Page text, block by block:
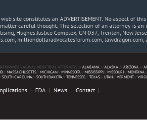
site constitutes an ADVERTISEMENT. No aspect of
careful thought. The selection of an attorney is
Hughes Justice Complex, CN 037, Trenton, New
milliondollaradvocatesforum.com, lawdragon.com,
VAGINAL MESH TRIAL ATTORNEYS //ALABAMA //ALASKA //ARIZONA //
//MASSACHUSETTS//MICHIGAN//MINNESOTA//MISSISSIPPI//MISSOURI//MONTANA
SOUTH CAROLINA//SOUTH DAKOTA//TENNESSEE//TEXAS//UTAH//VERMONT//
FDA News Contact